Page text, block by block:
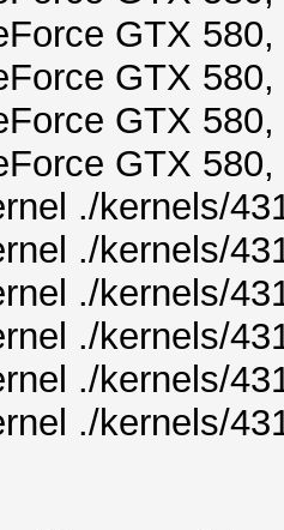
GTX
GTX
GTX
GTX
./kernels/
./kernels/
./kernels/
./kernels/
./kernels/
./kernels/